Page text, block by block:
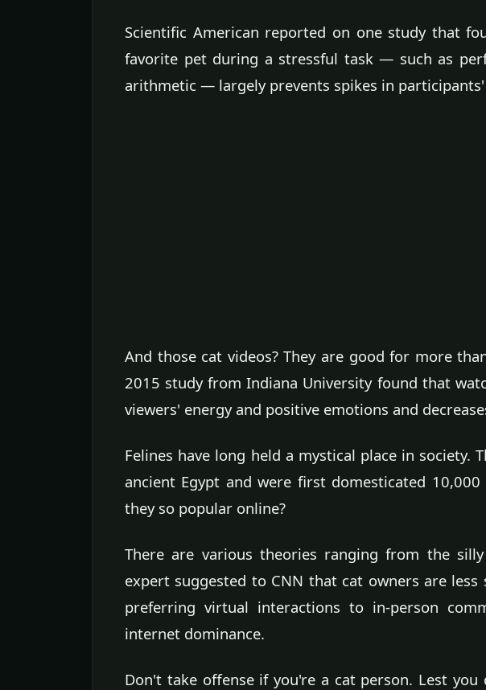
Scientific American reported on one study that
favorite pet during a stressful task — such as
arithmetic — largely prevents spikes in
And those cat videos? They are good for more
2015 study from Indiana University found that
viewers' energy and positive emotions and
Felines have long held a mystical place in society.
ancient Egypt and were first domesticated
they so popular online?
There are various theories ranging from the
expert suggested to CNN that cat owners are less
preferring virtual interactions to in-person
internet dominance.
Don't take offense if you're a cat person. Lest